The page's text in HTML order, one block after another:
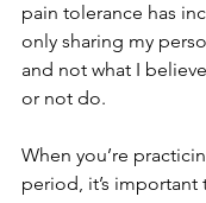
pain tolerance has
only sharing my
and not what I
or not do.
When you’re
period, it’s important